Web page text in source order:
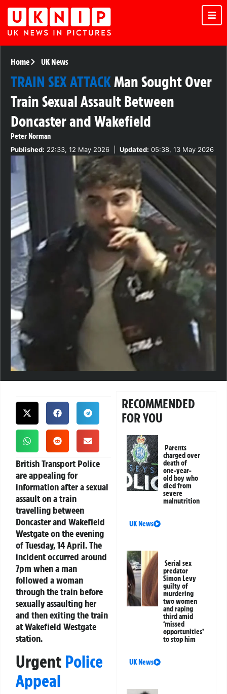
Home UK News
TRAIN SEX ATTACKMan Sought Over
Train Sexual Assault Between
Doncaster and Wakefield
Peter Norman
Published: 22:33, 12 May 2026 Updated: 05:38, 13 May 2026
British Transport Police
are appealing for
information after a sexual
assault on a train
travelling between
Doncaster and Wakefield
Westgate on the evening
of Tuesday, 14 April. The
incident occurred around
7pm when a man
followed a woman
through the train before
sexually assaulting her
and then exiting the train
at Wakefield Westgate
station.
Urgent Police
Appeal
RECOMMENDED
FOR YOU
Parents
charged over
death of
one-year-
old boy who
died from
severe
malnutrition
UK News
Serial sex
predator
Simon Levy
guilty of
murdering
two women
and raping
third amid
‘missed
opportunities’
to stop him
UK News